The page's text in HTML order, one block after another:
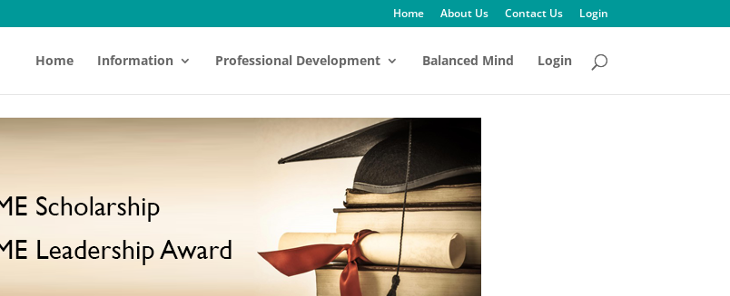
Home About Us Contact Us Login
Home Information Professional Development Balanced Mind Login